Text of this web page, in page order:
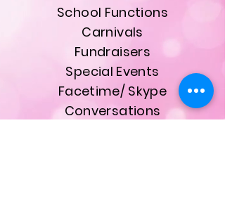
School Functions
Carnivals
Fundraisers
Special Events
Facetime/ Skype
Conversations